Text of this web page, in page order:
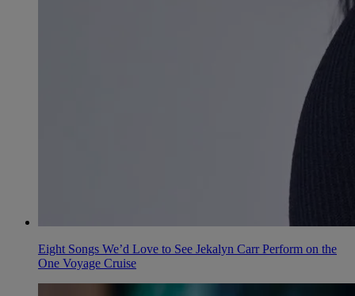
Eight Songs We’d Love to See Jekalyn Carr Perform on the
One Voyage Cruise